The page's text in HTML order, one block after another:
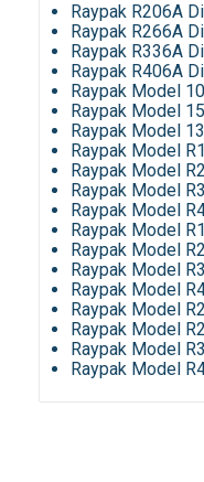
Raypak R206A
Raypak R266A
Raypak R336A
Raypak R406A
Raypak Model
Raypak Model
Raypak Model
Raypak Model
Raypak Model
Raypak Model
Raypak Model
Raypak Model
Raypak Model
Raypak Model
Raypak Model
Raypak Model
Raypak Model
Raypak Model
Raypak Model